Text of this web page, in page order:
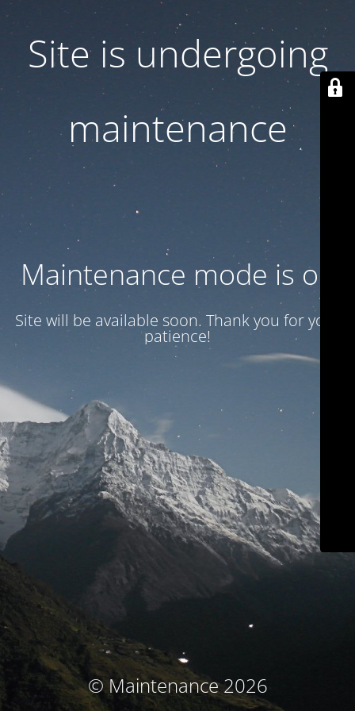
Site is undergoing
maintenance
Maintenance mode is on
Site will be available soon. Thank you for your
patience!
© Maintenance 2026